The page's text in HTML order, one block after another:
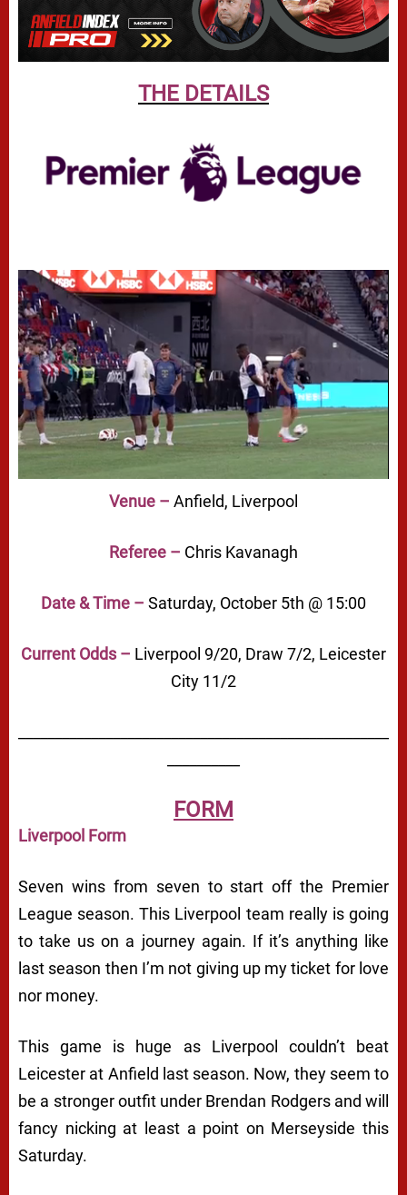
THE DETAILS
Venue – Anfield, Liverpool
Referee – Chris Kavanagh
Date & Time – Saturday, October 5th @ 15:00
Current Odds – Liverpool 9/20, Draw 7/2, Leicester
City 11/2
FORM
Liverpool Form
Seven wins from seven to start off the Premier
League season. This Liverpool team really is going
to take us on a journey again. If it’s anything like
last season then I’m not giving up my ticket for love
nor money.
This game is huge as Liverpool couldn’t beat
Leicester at Anfield last season. Now, they seem to
be a stronger outfit under Brendan Rodgers and will
fancy nicking at least a point on Merseyside this
Saturday.